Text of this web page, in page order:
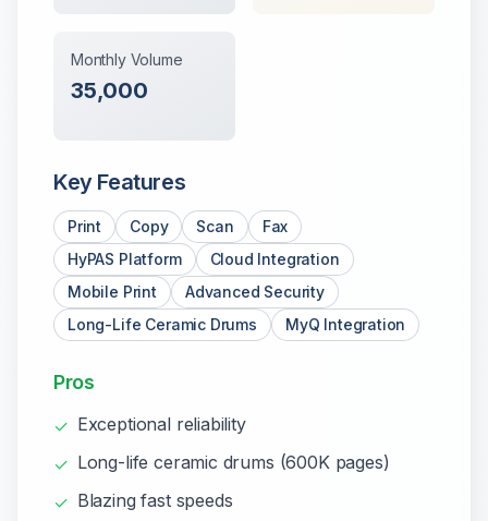
Monthly Volume
35,000
Key Features
Print Copy Scan
Fax
HyPAS Platform
Cloud Integration
Mobile Print
Advanced Security
Long-Life Ceramic Drums
MyQ Integration
Pros
✓ Exceptional reliability
✓ Long-life ceramic drums (600K pages)
✓ Blazing fast speeds